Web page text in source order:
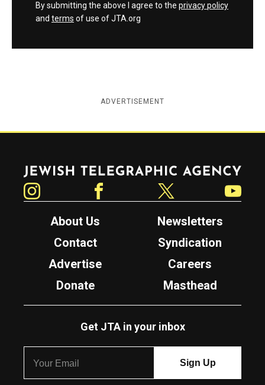
By submitting the above I agree to the privacy policy
and terms of use of JTA.org
ADVERTISEMENT
Jewish Telegraphic Agency
About Us
Newsletters
Contact
Syndication
Advertise
Careers
Donate
Masthead
Get JTA in your inbox